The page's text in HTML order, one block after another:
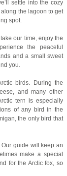
settle into the cozy
the lagoon to get
spot.
our time, enjoy the
the peaceful
and a small sweet
you.
birds. During the
and many other
tern is especially
of any bird in the
the only bird that
guide will keep an
make a special
for the Arctic fox, so